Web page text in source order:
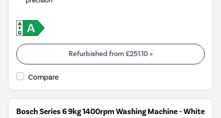
Refurbished from £251.10»
Compare
Bosch Series 6 9kg 1400rpm Washing Machine - White